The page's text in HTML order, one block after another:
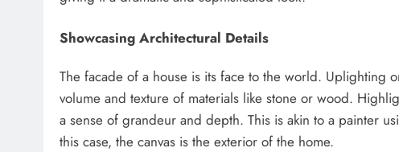
Showcasing Architectural Details
The facade of a house is its face to the world. Uplighting
volume and texture of materials like stone or wood.
a sense of grandeur and depth. This is akin to a painter
this case, the canvas is the exterior of the home.